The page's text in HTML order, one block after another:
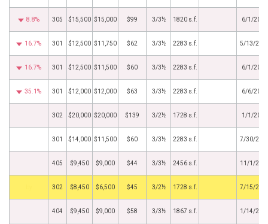
8.8% 305 $15,500 $15,000 $99 3/3½ 1820 s.f. 6/1/2024
16.7% 301 $12,500 $11,750 $62 3/3½ 2283 s.f. 5/13/
16.7% 301 $12,500 $11,500 $60 3/3½ 2283 s.f. 6/1/2023
35.1% 301 $12,000 $12,000 $63 3/3½ 2283 s.f. 6/6/2022
302 $20,000 $20,000 $139 3/2½ 1728 s.f. 1/1/2022
301 $14,000 $11,500 $60 3/3½ 2283 s.f. 7/30/
405 $9,450 $9,000 $44 3/3½ 2456 s.f. 11/1/
302 $8,450 $6,500 $45 3/2½ 1728 s.f. 7/15/
404 $9,450 $9,000 $58 3/3½ 1867 s.f. 1/14/